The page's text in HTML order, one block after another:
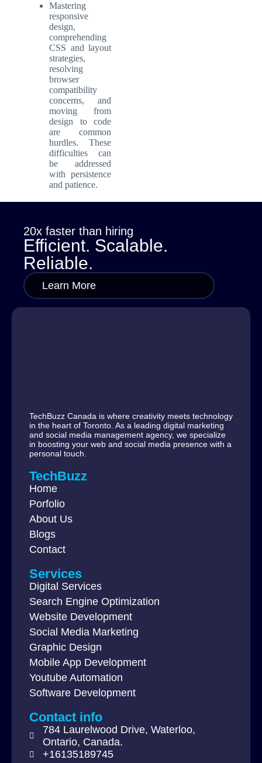
Mastering
responsive
design,
comprehending
CSS and layout
strategies,
resolving
browser
compatibility
concerns, and
moving from
design to code
are common
hurdles. These
difficulties can
be addressed
with persistence
and patience.
20x faster than hiring
Efficient. Scalable.
Reliable.
Learn More
TechBuzz Canada is where creativity meets technology
in the heart of Toronto. As a leading digital marketing
and social media management agency, we specialize
in boosting your web and social media presence with a
personal touch.
TechBuzz
Home
Porfolio
About Us
Blogs
Contact
Services
Digital Services
Search Engine Optimization
Website Development
Social Media Marketing
Graphic Design
Mobile App Development
Youtube Automation
Software Development
Contact info
784 Laurelwood Drive, Waterloo,
Ontario, Canada.
+16135189745